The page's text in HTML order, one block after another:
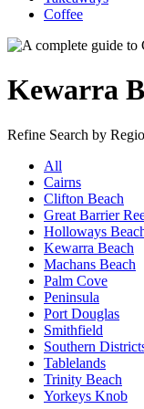
Coffee
Kewarra
Refine Search by
All
Cairns
Clifton Beach
Great Barrier
Holloways
Kewarra Beach
Machans Beach
Palm Cove
Peninsula
Port Douglas
Smithfield
Southern
Tablelands
Trinity Beach
Yorkeys Knob